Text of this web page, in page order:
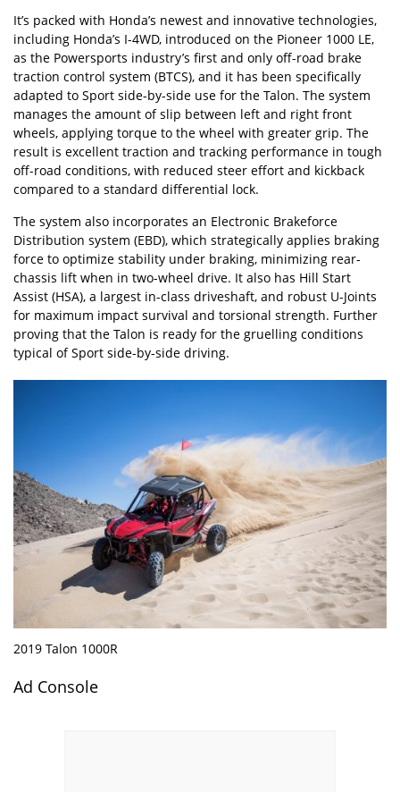
It’s packed with Honda’s newest and innovative technologies,
including Honda’s I-4WD, introduced on the Pioneer 1000 LE,
as the Powersports industry’s first and only off-road brake
traction control system (BTCS), and it has been specifically
adapted to Sport side-by-side use for the Talon. The system
manages the amount of slip between left and right front
wheels, applying torque to the wheel with greater grip. The
result is excellent traction and tracking performance in tough
off-road conditions, with reduced steer effort and kickback
compared to a standard differential lock.
The system also incorporates an Electronic Brakeforce
Distribution system (EBD), which strategically applies braking
force to optimize stability under braking, minimizing rear-
chassis lift when in two-wheel drive. It also has Hill Start
Assist (HSA), a largest in-class driveshaft, and robust U-Joints
for maximum impact survival and torsional strength. Further
proving that the Talon is ready for the gruelling conditions
typical of Sport side-by-side driving.
2019 Talon 1000R
Ad Console